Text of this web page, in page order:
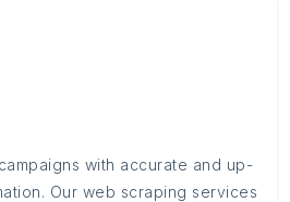
with accurate and up-
Our web scraping services